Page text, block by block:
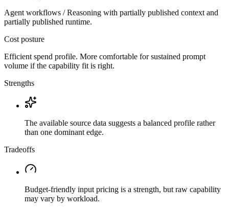
Agent workflows / Reasoning with partially published context and
partially published runtime.
Cost posture
Efficient spend profile. More comfortable for sustained prompt
volume if the capability fit is right.
Strengths
The available source data suggests a balanced profile rather
than one dominant edge.
Tradeoffs
Budget-friendly input pricing is a strength, but raw capability
may vary by workload.